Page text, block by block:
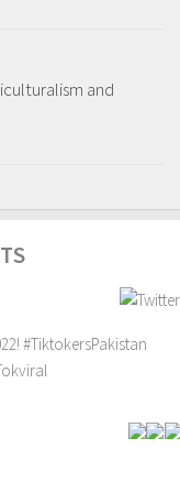
and
#TiktokersPakistan